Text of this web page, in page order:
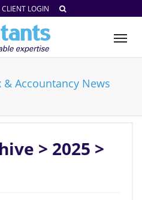
CLIENT LOGIN
& Accountancy News
> 2025 >